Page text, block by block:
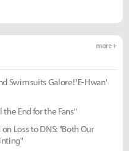
more +
Swimsuits Galore! 'E-Hwan'
End for the Fans"
Loss to DNS: "Both Our